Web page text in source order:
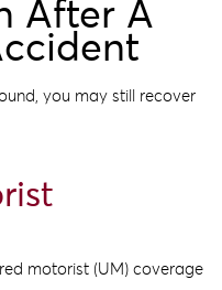
After A
you may still recover
motorist (UM) coverage